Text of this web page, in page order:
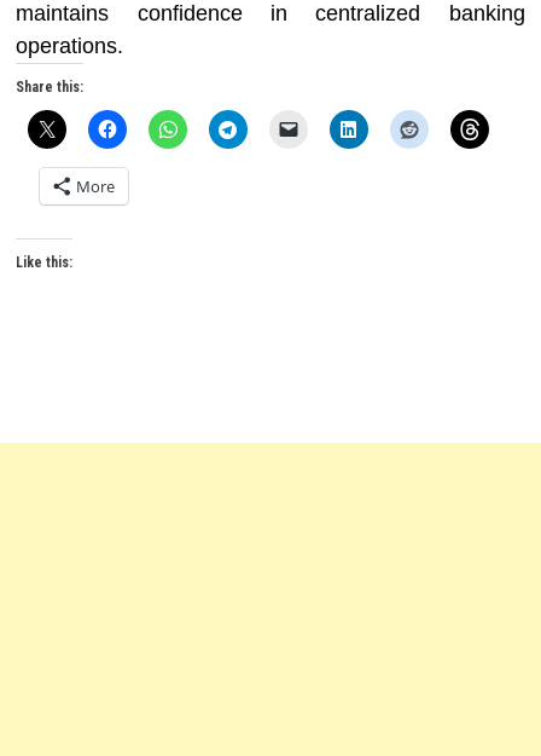
maintains confidence in centralized banking
operations.
Share this:
More
Like this: